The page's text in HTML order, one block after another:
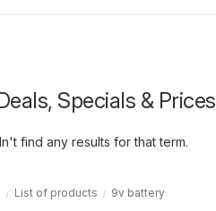
Specials & Prices
find any results for that term.
List of products 9v battery